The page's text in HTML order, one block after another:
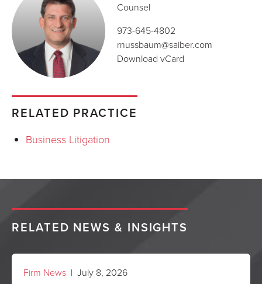
Counsel
973-645-4802
rnussbaum@saiber.com
Download vCard
RELATED PRACTICE
Business Litigation
RELATED NEWS & INSIGHTS
Firm News | July 8, 2026